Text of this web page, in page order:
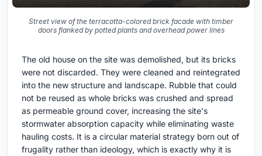
Street view of the terracotta-colored brick facade with timber
doors flanked by potted plants and overhead power lines
The old house on the site was demolished, but its bricks
were not discarded. They were cleaned and reintegrated
into the new structure and landscape. Rubble that could
not be reused as whole bricks was crushed and spread
as permeable ground cover, increasing the site's
stormwater absorption capacity while eliminating waste
hauling costs. It is a circular material strategy born out of
frugality rather than ideology, which is exactly why it is